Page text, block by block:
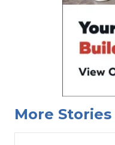
More Stories